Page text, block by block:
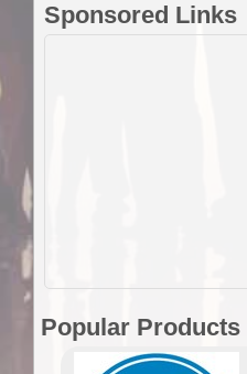
Sponsored Links
Popular Products